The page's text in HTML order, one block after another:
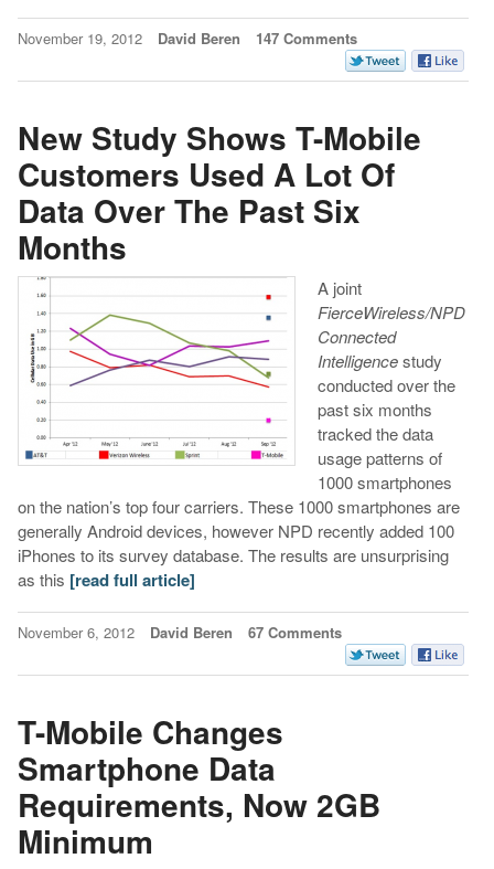
November 19, 2012 David Beren 147 Comments
New Study Shows T-Mobile
Customers Used A Lot Of
Data Over The Past Six
Months
A joint
FierceWireless/NPD
Connected
Intelligencestudy
conducted over the
past six months
tracked the data
usage patterns of
1000 smartphones
on the nation’s top four carriers. These 1000 smartphones are
generally Android devices, however NPD recently added 100
iPhones to its survey database. The results are unsurprising
as this [read full article]
November 6, 2012 David Beren 67 Comments
T-Mobile Changes
Smartphone Data
Requirements, Now 2GB
Minimum